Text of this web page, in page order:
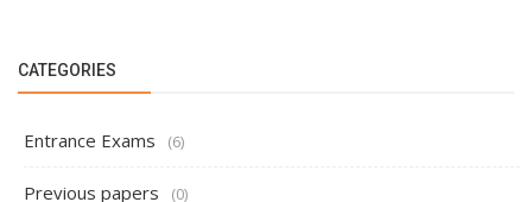
CATEGORIES
Entrance Exams (6)
Previous papers (0)